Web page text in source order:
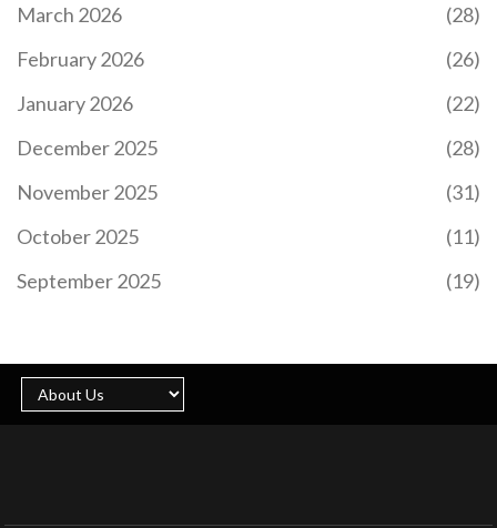
March 2026
(28)
February 2026
(26)
January 2026
(22)
December 2025
(28)
November 2025
(31)
October 2025
(11)
September 2025
(19)